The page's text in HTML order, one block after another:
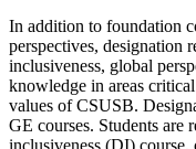
In addition to foundation
perspectives, designation
inclusiveness, global
knowledge in areas
values of CSUSB.
GE courses. Students are